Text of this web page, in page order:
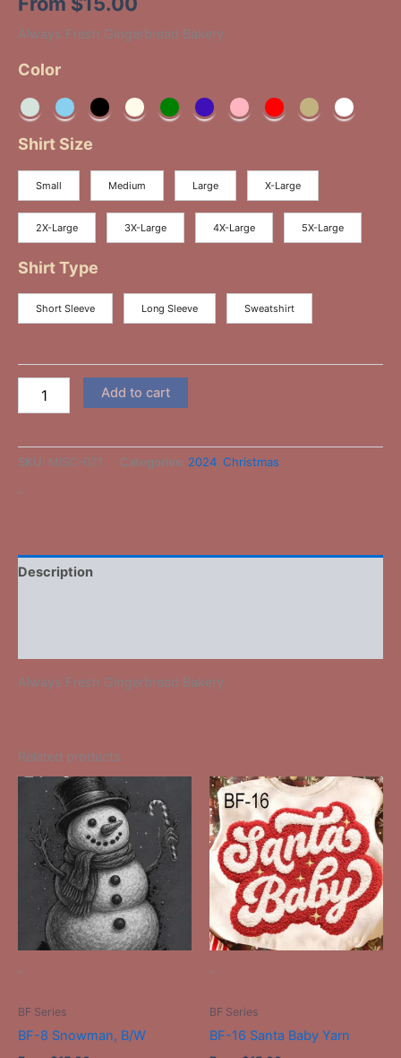
Always Fresh Gingerbread Bakery
Color
Shirt Size
Small Medium Large X-Large
2X-Large 3X-Large 4X-Large 5X-Large
Shirt Type
Short Sleeve Long Sleeve Sweatshirt
Add to cart
SKU: MISC-071 Categories: 2024, Christmas
-
Description
Always Fresh Gingerbread Bakery
Related products
-
BF Series
BF-8 Snowman, B/W
product
has
multiple
variants.
The
options
may
-
BF Series
BF-16 Santa Baby Yarn
This
product
has
multiple
variants.
The
options
may
product